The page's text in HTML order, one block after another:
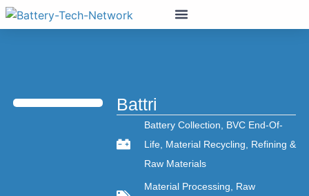
Battri
Battery Collection
BVC End-Of-
Life, Material Recycling
Refining &
Raw Materials
Material Processing
Raw